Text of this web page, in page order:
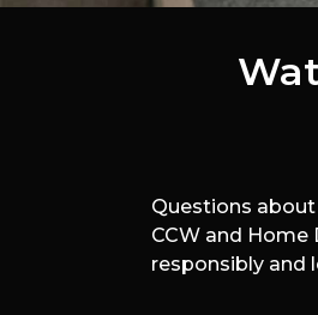
Questions
CCW and Home
responsibly and